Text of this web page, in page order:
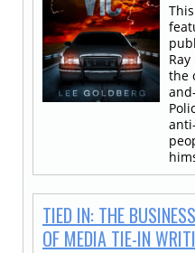
the
TIED IN: THE
OF MEDIA TIE-IN